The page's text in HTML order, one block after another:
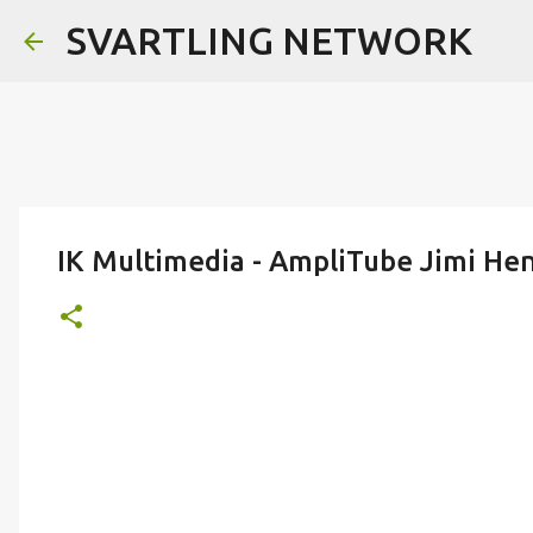
SVARTLING NETWORK
IK Multimedia - AmpliTube Jimi